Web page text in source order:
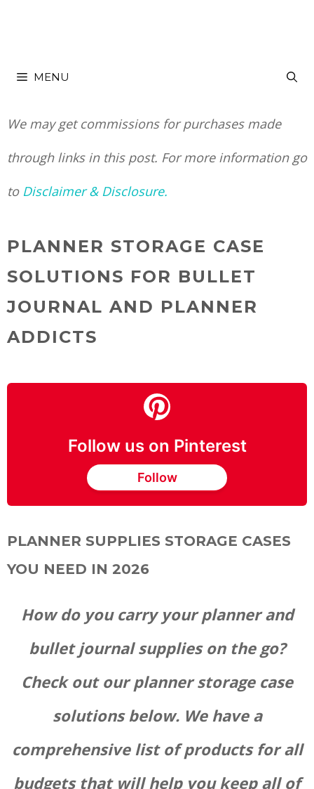
content
MENU
We may get commissions for purchases made
through links in this post. For more information go
to Disclaimer & Disclosure.
PLANNER STORAGE CASE
SOLUTIONS FOR BULLET
JOURNAL AND PLANNER
ADDICTS
Follow us on Pinterest
Follow
PLANNER SUPPLIES STORAGE CASES
YOU NEED IN 2026
How do you carry your planner and
bullet journal supplies on the go?
Check out our planner storage case
solutions below. We have a
comprehensive list of products for all
budgets that will help you keep all of